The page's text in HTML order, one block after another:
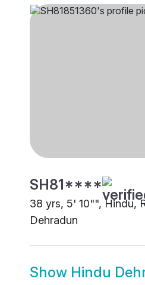
SH81****
38 yrs, 5' 10"", Hindu,
Dehradun
Show Hindu